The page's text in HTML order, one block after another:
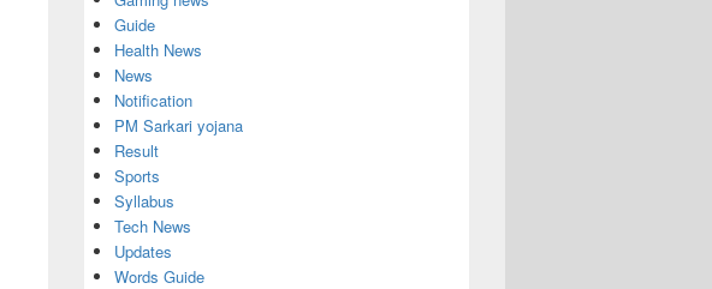
Guide
Health News
News
Notification
PM Sarkari yojana
Result
Sports
Syllabus
Tech News
Updates
Words Guide